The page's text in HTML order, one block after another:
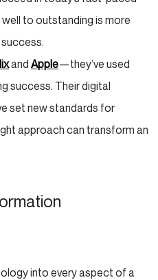
to outstanding is more
and Apple—they’ve used
success. Their digital
set new standards for
approach can transform an
into every aspect of a